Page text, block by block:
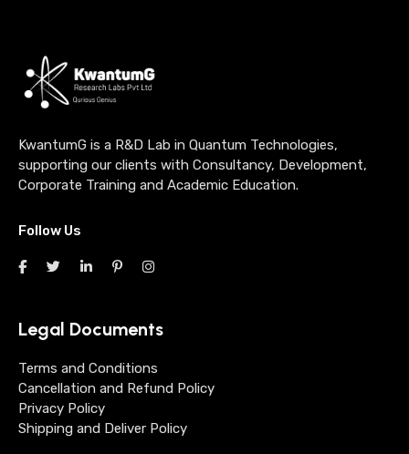
KwantumG is a R&D Lab in Quantum Technologies,
supporting our clients with Consultancy, Development,
Corporate Training and Academic Education.
Follow Us
Legal Documents
Terms and Conditions
Cancellation and Refund Policy
Privacy Policy
Shipping and Deliver Policy